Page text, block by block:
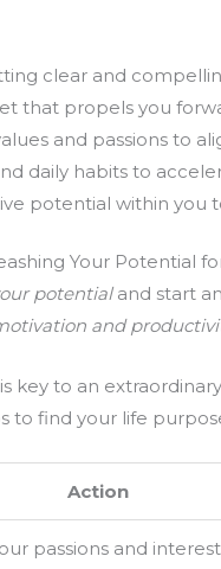
clear and
that propels you
and passions to
daily habits to
potential within you
Your Potential
potentialand start
and
key to an
to find your life
Action
passions and